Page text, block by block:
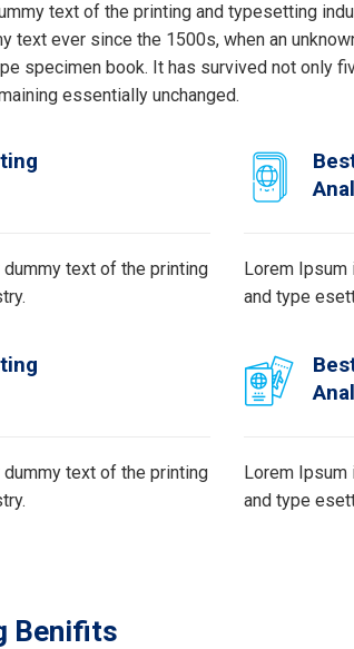
text of the printing and typesetting
text ever since the 1500s, when an
specimen book. It has survived not only
essentially unchanged.
text of the printing
Lorem
and type
text of the printing
Lorem
and type
Benifits